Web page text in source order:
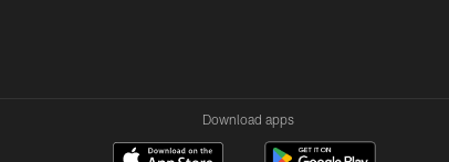
Download apps